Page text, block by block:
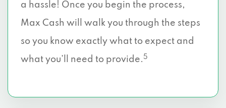
a hassle! Once you begin the process,
Max Cash will walk you through the steps
so you know exactly what to expect and
what you’ll need to provide. 5